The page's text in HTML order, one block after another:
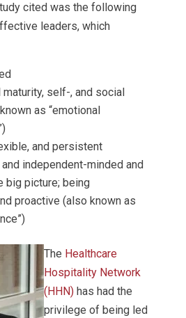
cited was the following
leaders, which
self-, and social
as “emotional
and persistent
independent-minded and
big picture; being
proactive (also known as
The Healthcare
Hospitality Network
(HHN)has had the
privilege of being led